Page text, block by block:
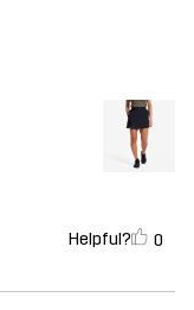
Helpful? 0